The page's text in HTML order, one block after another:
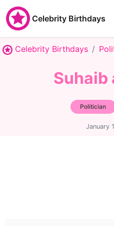
Celebrity Birthdays
Celebrity Birthdays
Suhaib
Politician
January